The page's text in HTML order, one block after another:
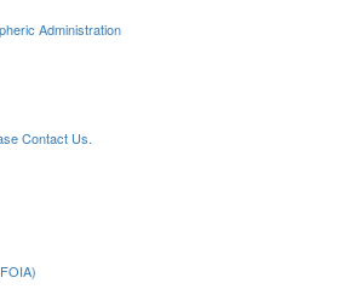
Administration
Contact Us.